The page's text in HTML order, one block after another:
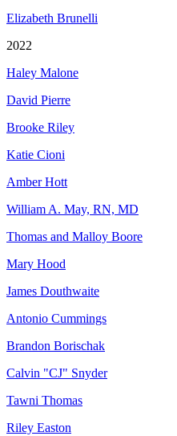
Elizabeth Brunelli
2022
Haley Malone
David Pierre
Brooke Riley
Katie Cioni
Amber Hott
William A. May, RN, MD
Thomas and Malloy Boore
Mary Hood
James Douthwaite
Antonio Cummings
Brandon Borischak
Calvin "CJ" Snyder
Tawni Thomas
Riley Easton